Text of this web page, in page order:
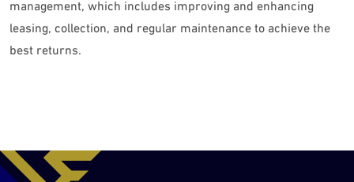
management, which includes improving and enhancing
leasing, collection, and regular maintenance to achieve the
best returns.